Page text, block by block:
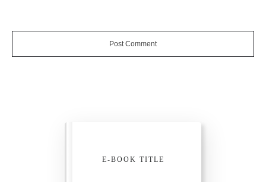
Post Comment
E-BOOK TITLE